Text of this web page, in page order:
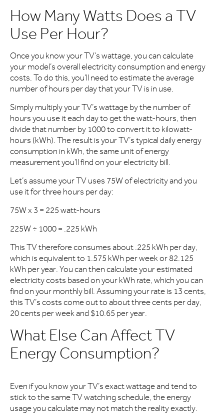
How Many Watts Does a TV
Use Per Hour?
Once you know your TV’s wattage, you can calculate
your model’s overall electricity consumption and energy
costs. To do this, you’ll need to estimate the average
number of hours per day that your TV is in use.
Simply multiply your TV’s wattage by the number of
hours you use it each day to get the watt-hours, then
divide that number by 1000 to convert it to kilowatt-
hours (kWh). The result is your TV’s typical daily energy
consumption in kWh, the same unit of energy
measurement you’ll find on your electricity bill.
Let’s assume your TV uses 75W of electricity and you
use it for three hours per day:
75W x 3 = 225 watt-hours
225W ÷ 1000 = .225 kWh
This TV therefore consumes about .225 kWh per day,
which is equivalent to 1.575 kWh per week or 82.125
kWh per year. You can then calculate your estimated
electricity costs based on your kWh rate, which you can
find on your monthly bill. Assuming your rate is 13 cents,
this TV’s costs come out to about three cents per day,
20 cents per week and $10.65 per year.
What Else Can Affect TV
Energy Consumption?
Even if you know your TV’s exact wattage and tend to
stick to the same TV watching schedule, the energy
usage you calculate may not match the reality exactly.